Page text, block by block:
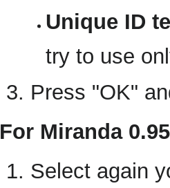
Unique ID
try to use
Press "OK"
For Miranda
Select again